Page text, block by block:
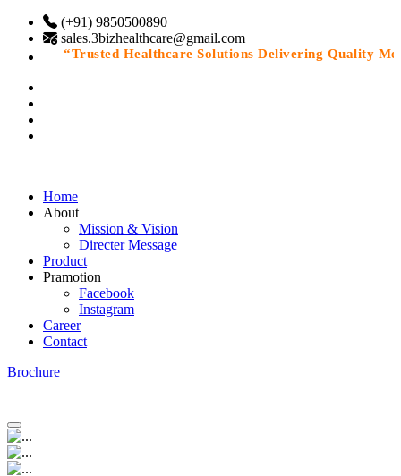
(+91) 9850500890
sales.3bizhealthcare@gmail.com
“Trusted Healthcare Solutions Delivering Quality
Home
About
Mission & Vision
Directer Message
Product
Pramotion
Facebook
Instagram
Career
Contact
Brochure